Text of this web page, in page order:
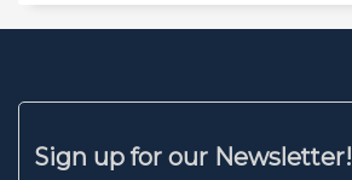
Sign up for our Newsletter!